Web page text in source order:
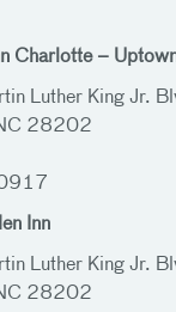
Charlotte –
Luther King Jr.
28202
Inn
Luther King Jr.
28202